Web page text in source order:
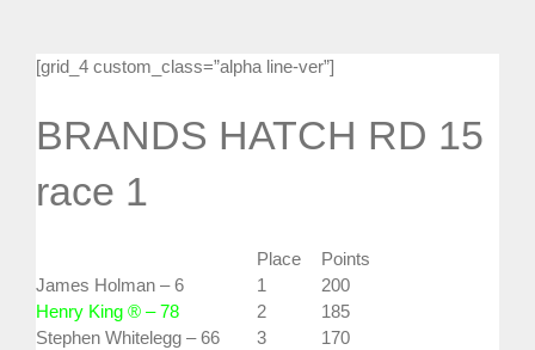
[grid_4 custom_class=”alpha line-ver”]
BRANDS HATCH RD 15
race 1
Place
Points
James Holman – 6
1
200
Henry King ® – 78
2
185
Stephen Whitelegg – 66
3
170